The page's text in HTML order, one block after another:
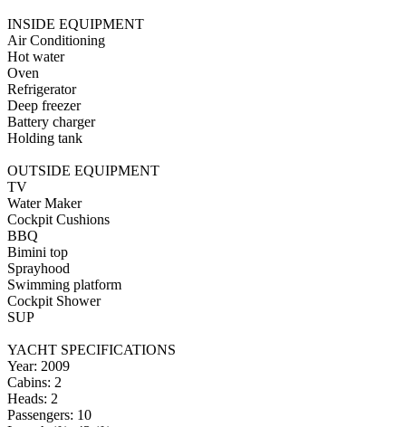
INSIDE EQUIPMENT
Air Conditioning
Hot water
Oven
Refrigerator
Deep freezer
Battery charger
Holding tank
OUTSIDE EQUIPMENT
TV
Water Maker
Cockpit Cushions
BBQ
Bimini top
Sprayhood
Swimming platform
Cockpit Shower
SUP
YACHT SPECIFICATIONS
Year: 2009
Cabins: 2
Heads: 2
Passengers: 10